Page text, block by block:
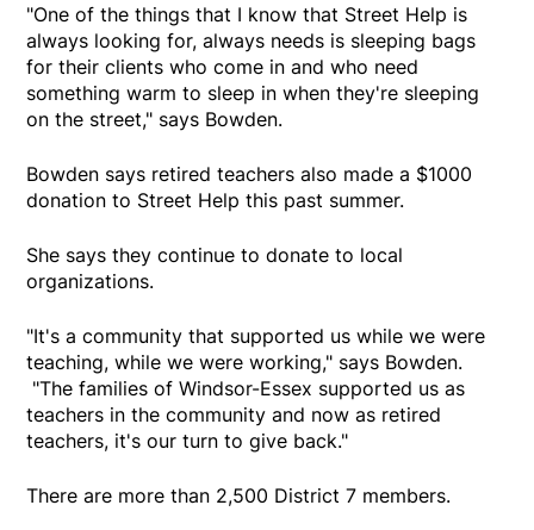
"One of the things that I know that Street Help is
always looking for, always needs is sleeping bags
for their clients who come in and who need
something warm to sleep in when they're sleeping
on the street," says Bowden.
Bowden says retired teachers also made a $1000
donation to Street Help this past summer.
She says they continue to donate to local
organizations.
"It's a community that supported us while we were
teaching, while we were working," says Bowden.
"The families of Windsor-Essex supported us as
teachers in the community and now as retired
teachers, it's our turn to give back."
There are more than 2,500 District 7 members.